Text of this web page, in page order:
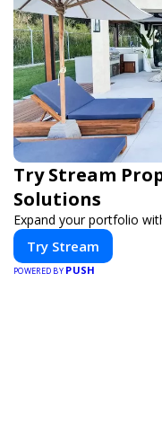
Try Stream
Solutions
Expand your portfolio
Try Stream
POWERED BY PUSH